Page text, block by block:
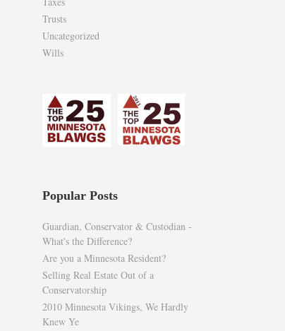
Trusts
Uncategorized
Wills
Popular Posts
Guardian, Conservator & Custodian -
What's the Difference?
Are you a Minnesota Resident?
Selling Real Estate Out of a
Conservatorship
2010 Minnesota Vikings, We Hardly
Knew Ye